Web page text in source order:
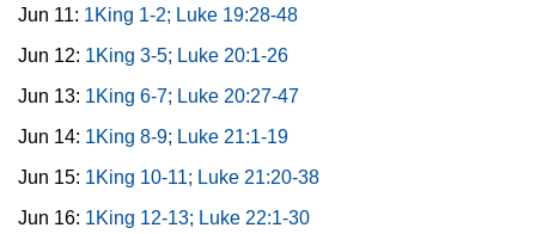
Jun 11: 1King 1-2; Luke 19:28-48
Jun 12: 1King 3-5; Luke 20:1-26
Jun 13: 1King 6-7; Luke 20:27-47
Jun 14: 1King 8-9; Luke 21:1-19
Jun 15: 1King 10-11; Luke 21:20-38
Jun 16: 1King 12-13; Luke 22:1-30